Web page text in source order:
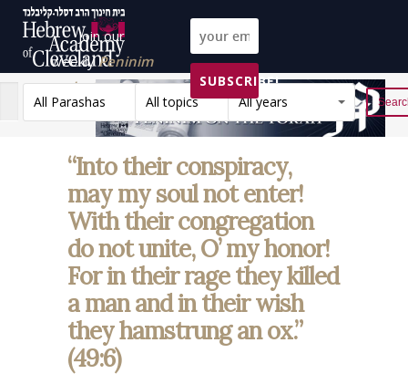
Join our
weeklyPeninim
on the Torah list!
SUBSCRIBE!
All Parashas
All topics All years Reset
“Into their conspiracy,
may my soul not enter!
With their congregation
do not unite, O’ my honor!
For in their rage they killed
a man and in their wish
they hamstrung an ox.”
(49:6)